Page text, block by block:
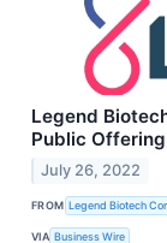
Legend
Public Offering
July 26, 2022
FROM Legend Biotech
VIA Business Wire